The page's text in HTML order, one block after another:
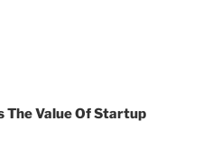
The Value Of Startup